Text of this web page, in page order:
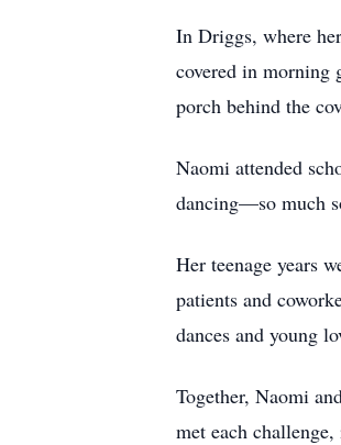
In Driggs, where
covered in morning
porch behind the
Naomi attended
dancing—so much
Her teenage years
patients and
dances and young
Together, Naomi
met each